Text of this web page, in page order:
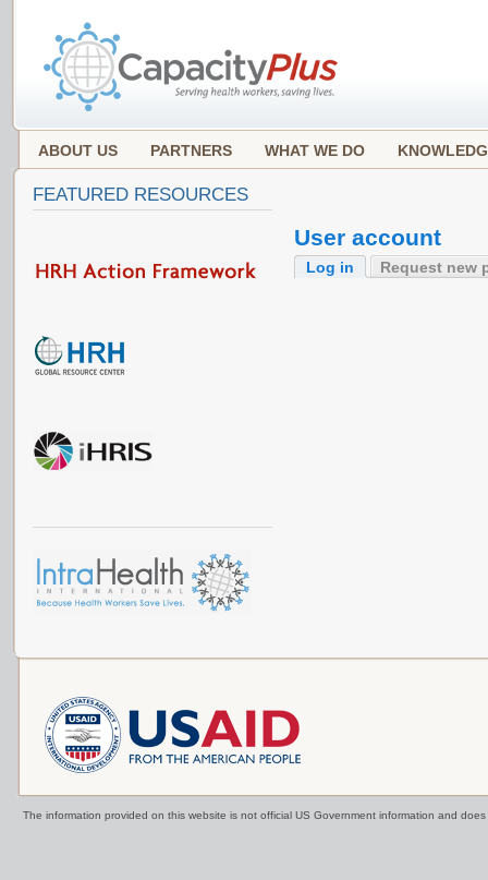
ABOUT US PARTNERS WHAT WE DO
User account
Log in Request new
FEATURED RESOURCES
The information provided on this website is not official US Government information and